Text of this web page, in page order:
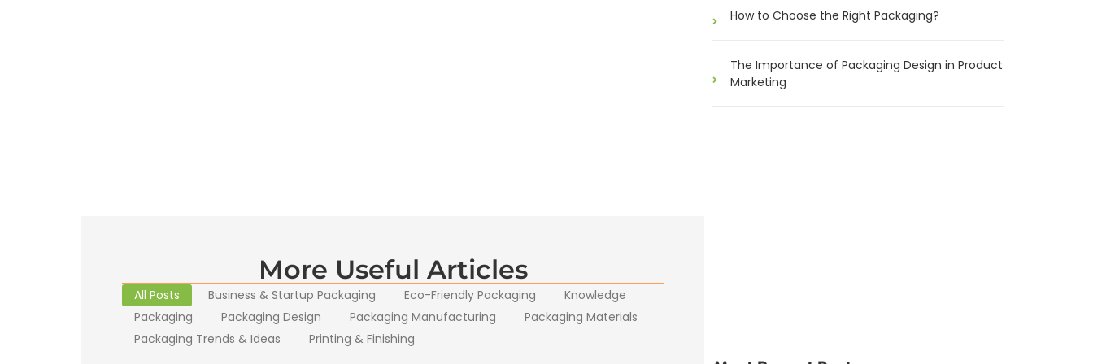
More Useful Articles
All Posts Business & Startup Packaging Eco-Friendly Packaging
Knowledge
Packaging
Packaging Design Packaging Manufacturing
Packaging Materials
Packaging Trends & Ideas
Printing & Finishing
How to Choose the Right Packaging?
The Importance of Packaging Design in Product
Marketing